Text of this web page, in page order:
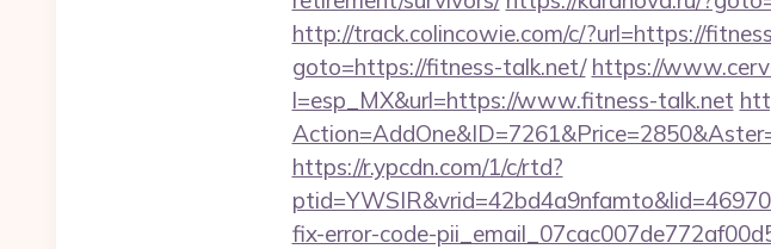
http://track.colincowie.com/c/?url=https://
goto=https://fitness-talk.net/ https://
l=esp_MX&url=https://www.fitness-talk.net
https://r.ypcdn.com/1/c/rtd?
fix-error-code-